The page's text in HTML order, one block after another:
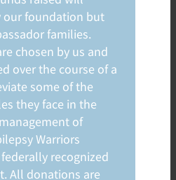
foundation but
families.
chosen by us and
over the course of a
some of the
they face in the
of
Warriors
recognized
All donations are